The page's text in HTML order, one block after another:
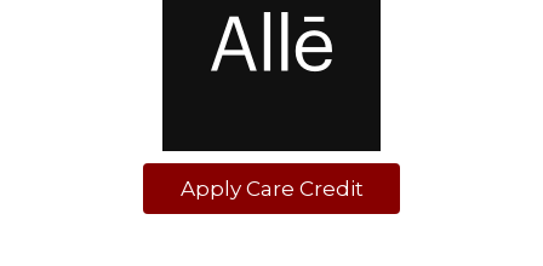
Apply Care Credit